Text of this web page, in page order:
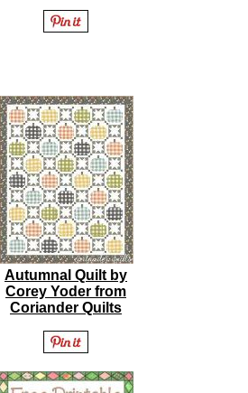
Autumnal Quilt by
Corey Yoder from
Coriander Quilts